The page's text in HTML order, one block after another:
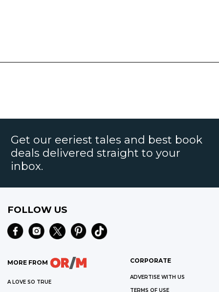
Get our eeriest tales and best book
deals delivered straight to your
inbox.
FOLLOW US
MORE FROM
A LOVE SO TRUE
CORPORATE
ADVERTISE WITH US
TERMS OF USE